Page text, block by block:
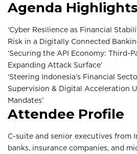
Agenda Highlights
‘Cyber Resilience as Financial
Risk in a Digitally Connected
‘Securing the API Economy: Third-
Expanding Attack Surface’
‘Steering Indonesia’s Financial
Supervision & Digital Acceleration
Mandates’
Attendee Profile
C-suite and senior executives from
banks, insurance companies, and